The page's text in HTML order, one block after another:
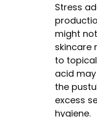
Stress
might
skincare
to
acid
the
excess
hygiene.